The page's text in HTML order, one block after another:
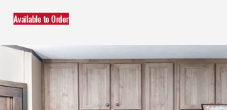
Available to Order